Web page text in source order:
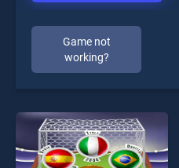
Game not
working?